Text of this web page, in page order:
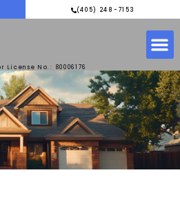
(405) 248-7153
License No.: 80006176